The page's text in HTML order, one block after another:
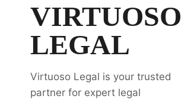
VIRTUOSO
LEGAL
Virtuoso Legal is your trusted
partner for expert legal